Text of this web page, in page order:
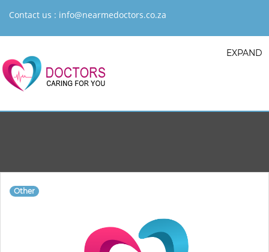
Contact us : info@nearmedoctors.co.za
EXPAND
Other